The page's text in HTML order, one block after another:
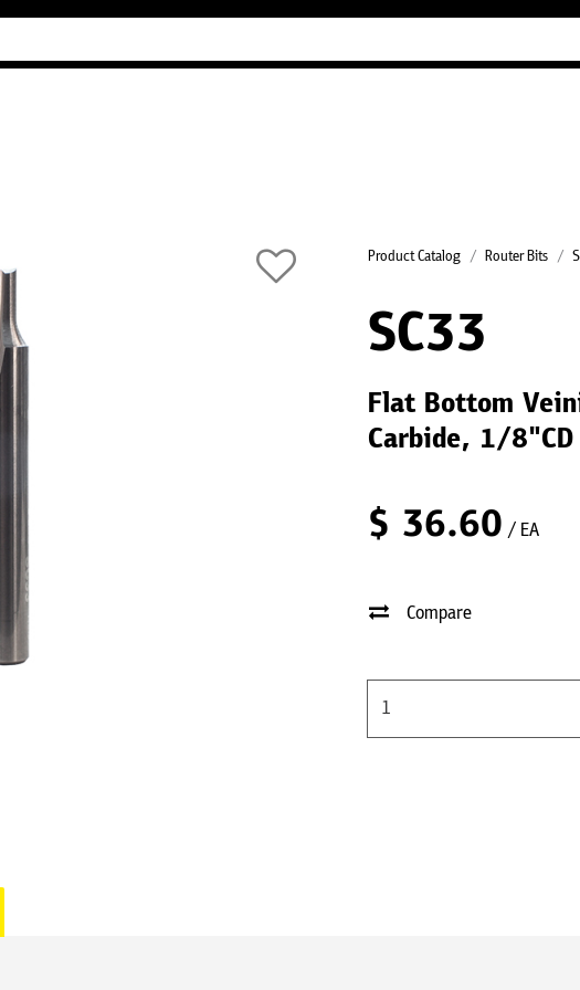
Product Catalog Router Bits
SC33
Flat Bottom
Carbide, 1/
$ 36.60 / EA
Compare